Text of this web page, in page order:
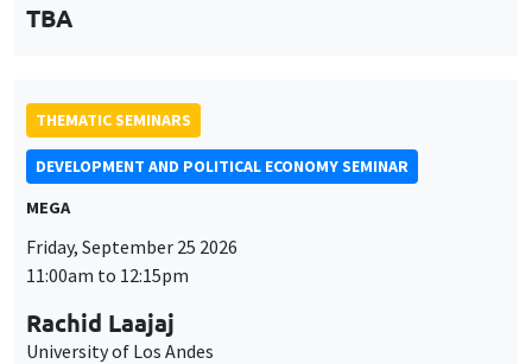
TBA
THEMATIC SEMINARS
DEVELOPMENT AND POLITICAL ECONOMY SEMINAR
MEGA
Friday, September 25 2026
11:00am to 12:15pm
Rachid Laajaj
University of Los Andes